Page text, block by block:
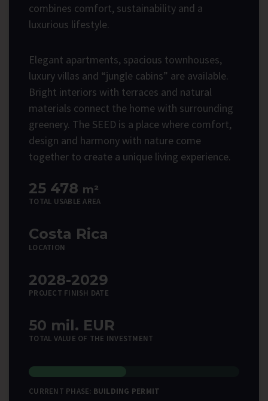
combines comfort, sustainability and a
luxurious lifestyle.
Elegant apartments, spacious townhouses,
luxury villas and “jungle cabins” are available.
Bright interiors with terraces and natural
materials connect the home with surrounding
greenery. The SEED is a place where comfort,
design and harmony with nature come
together to create a unique living experience.
25 478 m²
TOTAL USABLE AREA
Costa Rica
LOCATION
2028-2029
PROJECT FINISH DATE
50 mil. EUR
TOTAL VALUE OF THE INVESTMENT
CURRENT PHASE: BUILDING PERMIT